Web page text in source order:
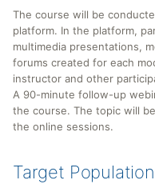
The course will be
platform. In the platform,
multimedia presentations,
forums created for each
instructor and other
A 90-minute follow-up
the course. The topic will
the online sessions.
Target Population